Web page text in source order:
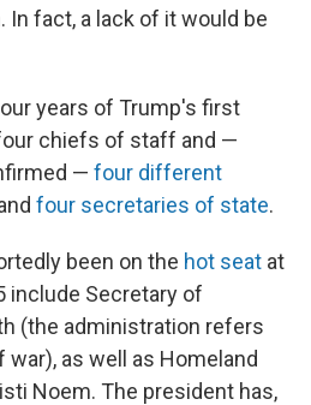
In fact, a lack of it would be
years of Trump's first
chiefs of staff and —
— four different
four secretaries of state.
been on the hot seat at
include Secretary of
(the administration refers
as well as Homeland
Noem. The president has,